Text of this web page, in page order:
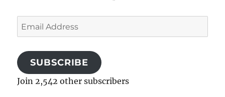
Email
Address
SUBSCRIBE
Join 2,542 other subscribers